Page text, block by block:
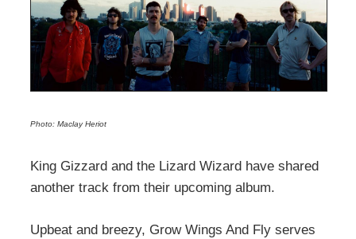
Photo: Maclay Heriot
King Gizzard and the Lizard Wizard have shared
another track from their upcoming album.
Upbeat and breezy, Grow Wings And Fly serves